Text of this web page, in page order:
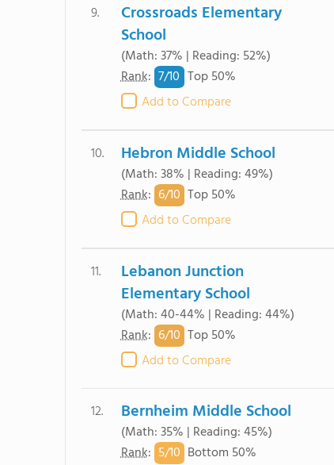
9.
Crossroads Elementary
School
(Math: 37% | Reading: 52%)
Rank: 7/10 Top 50%
Add to Compare
10. Hebron Middle School
(Math: 38% | Reading: 49%)
Rank: 6/10 Top 50%
Add to Compare
11.
Lebanon Junction
Elementary School
(Math: 40-44% | Reading: 44%)
Rank: 6/10 Top 50%
Add to Compare
12. Bernheim Middle School
(Math: 35% | Reading: 45%)
Rank: 5/10 Bottom 50%